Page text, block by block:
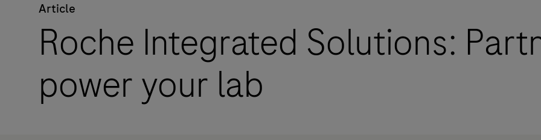
Solutions
Health topics
Article
Roche Integrated Solutions:
power your lab